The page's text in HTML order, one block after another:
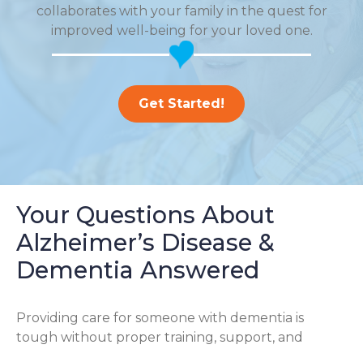
collaborates with your family in the quest for
improved well-being for your loved one.
Get Started!
Your Questions About
Alzheimer’s Disease &
Dementia Answered
Providing care for someone with dementia is
tough without proper training, support, and